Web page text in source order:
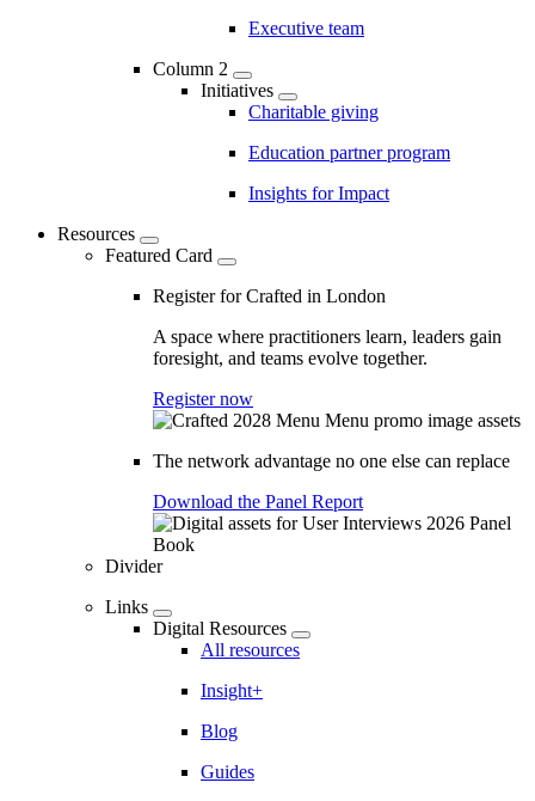
Executive team
Column 2
Initiatives
Charitable giving
Education partner program
Insights for Impact
Resources
Featured Card
Register for Crafted in London
A space where practitioners learn, leaders gain
foresight, and teams evolve together.
Register now
The network advantage no one else can replace
Download the Panel Report
Divider
Links
Digital Resources
All resources
Insight+
Blog
Guides